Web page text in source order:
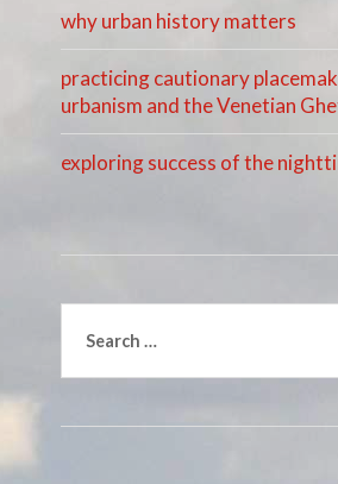
why urban history matters
practicing cautionary
urbanism and the Venetian
exploring success of the
for: